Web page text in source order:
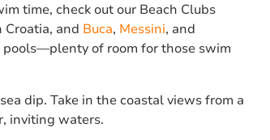
time, check out our Beach Clubs
Croatia, and Buca, Messini, and
pools—plenty of room for those swim
dip. Take in the coastal views from a
inviting waters.